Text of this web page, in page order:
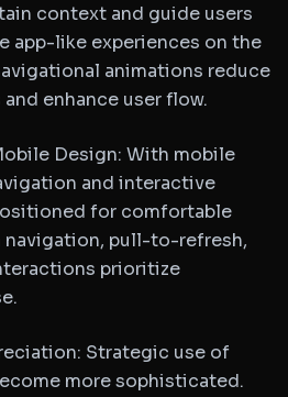
context and guide users
app-like experiences on the
animations reduce
enhance user flow.
Design: With mobile
and interactive
for comfortable
navigation, pull-to-refresh,
prioritize
Strategic use of
more sophisticated.